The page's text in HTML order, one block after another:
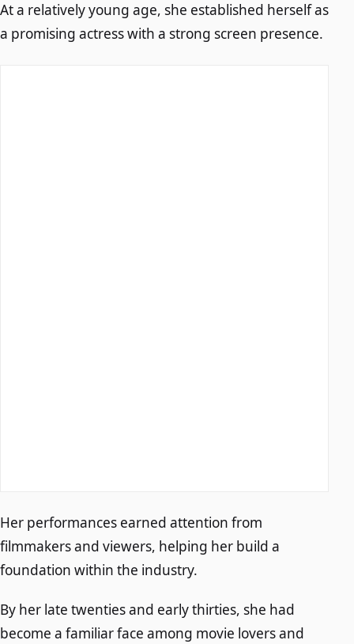
At a relatively young age, she established herself as
a promising actress with a strong screen presence.
Her performances earned attention from
filmmakers and viewers, helping her build a
foundation within the industry.
By her late twenties and early thirties, she had
become a familiar face among movie lovers and